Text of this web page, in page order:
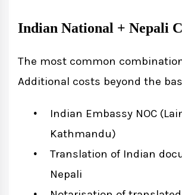
Indian National + Nepali
The most common
Additional costs beyond the
Indian Embassy NOC
Kathmandu)
Translation of Indian
Nepali